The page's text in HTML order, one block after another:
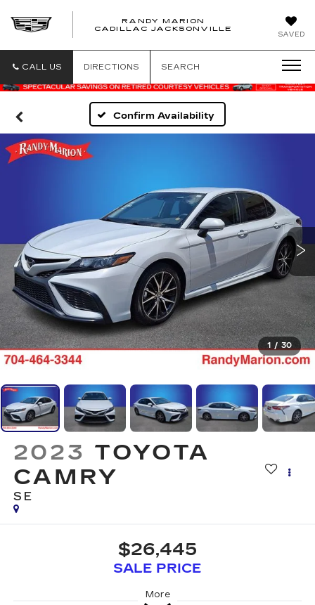
SAVED
RANDY MARION
CADILLAC JACKSONVILLE
CALL US DIRECTIONS SEARCH
Confirm Availability
1 / 30
2023 TOYOTA
CAMRY
SE
$26,445
SALE PRICE
More